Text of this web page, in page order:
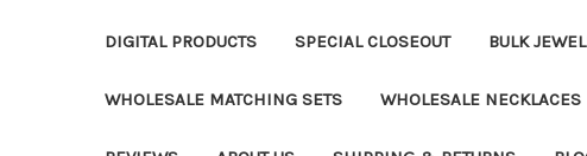
DIGITAL PRODUCTS SPECIAL CLOSEOUT BULK
WHOLESALE MATCHING SETS WHOLESALE NECKLACES